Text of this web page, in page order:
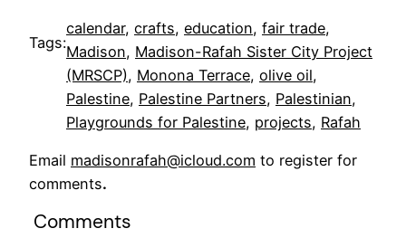
Tags:
calendar, crafts, education, fair trade
Madison, Madison-Rafah Sister City Project
(MRSCP), Monona Terrace, olive oil
Palestine, Palestine Partners, Palestinian
Playgrounds for Palestine, projects, Rafah
Email madisonrafah@icloud.com to register for
comments.
Comments